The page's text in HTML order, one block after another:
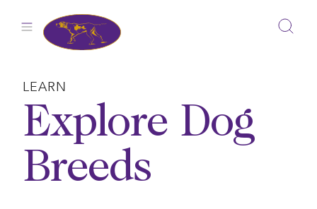
LEARN
Explore Dog
Breeds